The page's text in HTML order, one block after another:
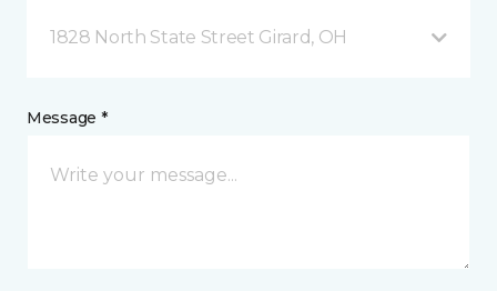
1828 North State Street Girard, OH
Message *